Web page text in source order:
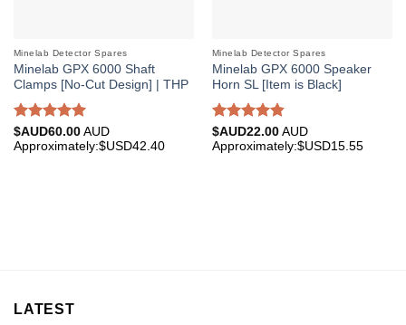
Minelab Detector Spares
Minelab GPX 6000 Shaft
Clamps [No-Cut Design] | THP
Rated4.96
out of 5
$AUD60.00AUD
Approximately:$USD42.40
Minelab Detector Spares
Minelab GPX 6000 Speaker
Horn SL [Item is Black]
Rated4.85
out of 5
$AUD22.00AUD
Approximately:$USD15.55
LATEST